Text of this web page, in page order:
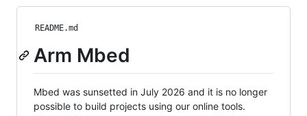
README.md
Arm Mbed
Mbed was sunsetted in July 2026 and it is no longer
possible to build projects using our online tools.